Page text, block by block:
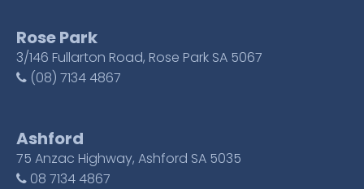
Rose Park
3/146 Fullarton Road, Rose Park SA 5067
(08) 7134 4867
Ashford
75 Anzac Highway, Ashford SA 5035
08 7134 4867